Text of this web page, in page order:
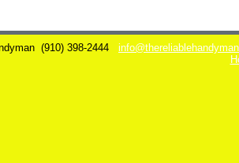
(910) 398-2444